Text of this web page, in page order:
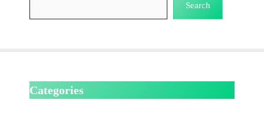
Search
Categories